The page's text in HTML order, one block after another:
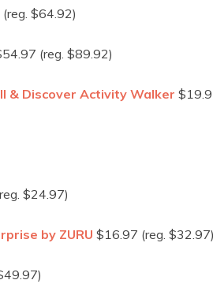
$64.92)
(reg. $89.92)
& Discover Activity Walker
$24.97)
by ZURU $16.97 (reg. $32.97)